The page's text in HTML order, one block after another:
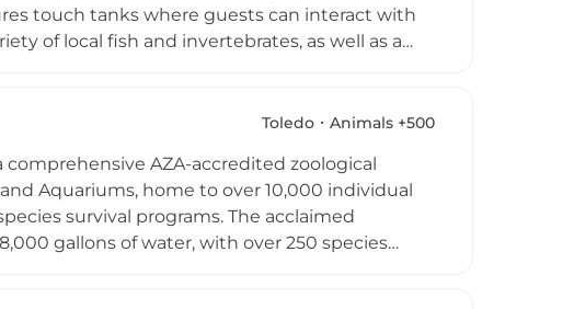
touch tanks where guests can interact with
of local fish and invertebrates, as well as a
make this an engaging, educational
Toledo Animals +500
comprehensive AZA-accredited zoological
Aquariums, home to over 10,000 individual
survival programs. The acclaimed
gallons of water, with over 250 species